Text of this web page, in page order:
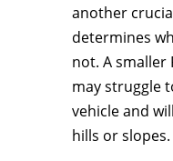
another
determines
not. A smaller
may struggle
vehicle and
hills or slopes.